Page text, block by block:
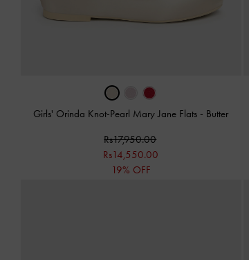
Girls' Orinda Knot-Pearl Mary Jane Flats - Butter
Rs17,950.00
Rs14,550.00
19% OFF